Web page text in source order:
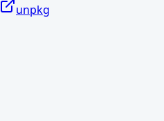
unpkg